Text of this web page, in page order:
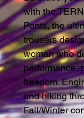
with the
Pants, the
trousers
woman who
performance,
freedom.
and hiking
Fall/Winter